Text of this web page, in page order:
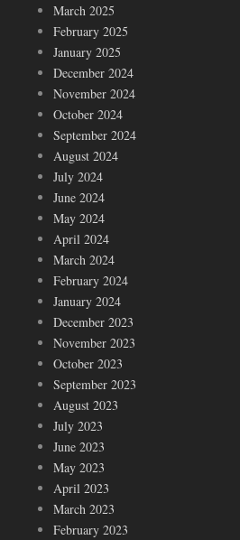
March 2025
February 2025
January 2025
December 2024
November 2024
October 2024
September 2024
August 2024
July 2024
June 2024
May 2024
April 2024
March 2024
February 2024
January 2024
December 2023
November 2023
October 2023
September 2023
August 2023
July 2023
June 2023
May 2023
April 2023
March 2023
February 2023